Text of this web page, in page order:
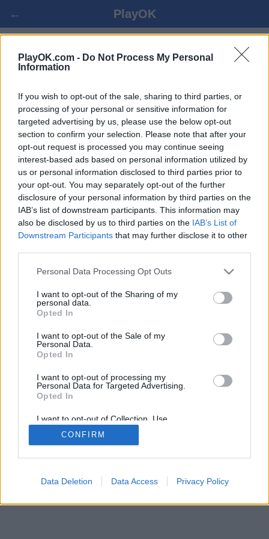
PlayOK.com - Do Not Process My Personal
Information
If you wish to opt-out of the sale, sharing to third parties, or
processing of your personal or sensitive information for
targeted advertising by us, please use the below opt-out
section to confirm your selection. Please note that after your
opt-out request is processed you may continue seeing
interest-based ads based on personal information utilized by
us or personal information disclosed to third parties prior to
your opt-out. You may separately opt-out of the further
disclosure of your personal information by third parties on the
IAB’s list of downstream participants. This information may
also be disclosed by us to third parties on the IAB’s List of
Downstream Participants that may further disclose it to other
Personal Data Processing Opt Outs
I want to opt-out of the Sharing of my
personal data.
Opted In
I want to opt-out of the Sale of my
Personal Data.
Opted In
I want to opt-out of processing my
Personal Data for Targeted Advertising.
Opted In
I want to opt-out of Collection, Use,
Retention, Sale, and/or Sharing of my
Personal Data that Is Unrelated with the
Purposes for which it was collected.
CONFIRM
Data Deletion Data Access Privacy Policy
← PlayOK
ČÍNSKÉ ŠACHY ONLINE ZDARMA
PŘIHLÁSIT SE ▾ HOST ▸
čínské šachy více hráčů, 100% zdarma
herní místnosti, žebříčky, rozsáhlé statistiky, uživatelské
profily, seznamy kontaktů, soukromé zprávy, herní záznamy
ONLINE HRY - ZAHREJ SI SE SKUTEČNÝMI HRÁČI